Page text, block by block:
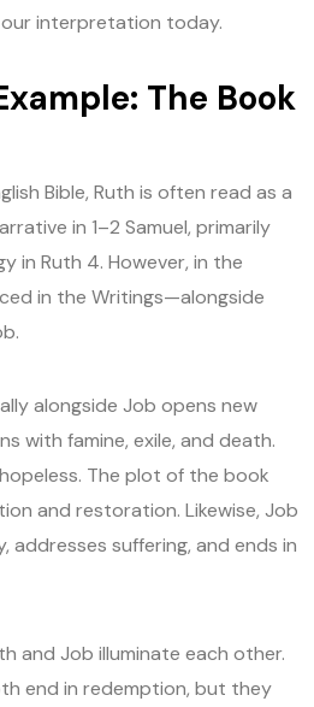
interpretation today.
The Book
Bible, Ruth is often read as a
in 1–2 Samuel, primarily
in Ruth 4. However, in the
in the Writings—alongside
alongside Job opens new
with famine, exile, and death.
The plot of the book
and restoration. Likewise, Job
addresses suffering, and ends in
and Job illuminate each other.
end in redemption, but they